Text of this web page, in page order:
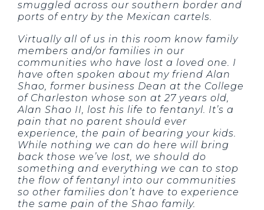
smuggled across our southern border and
ports of entry by the Mexican cartels.
Virtually all of us in this room know family
members and/or families in our
communities who have lost a loved one. I
have often spoken about my friend Alan
Shao, former business Dean at the College
of Charleston whose son at 27 years old,
Alan Shao II, lost his life to fentanyl. It’s a
pain that no parent should ever
experience, the pain of bearing your kids.
While nothing we can do here will bring
back those we’ve lost, we should do
something and everything we can to stop
the flow of fentanyl into our communities
so other families don’t have to experience
the same pain of the Shao family.